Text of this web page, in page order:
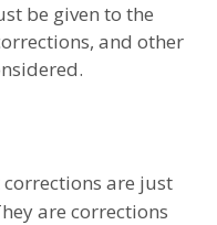
be given to the
and other
are just
are corrections